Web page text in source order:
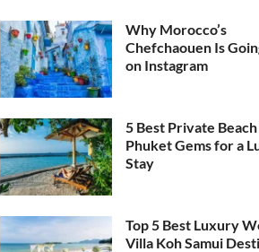
Why Morocco’s
Chefchaouen Is
on Instagram
5 Best Private
Phuket Gems for a
Stay
Top 5 Best Luxury
Villa Koh Samui